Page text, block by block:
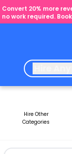
Convert 20% more
no work required.
Hire Other
Categories